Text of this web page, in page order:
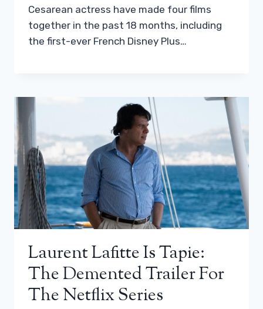
Cesarean actress have made four films
together in the past 18 months, including
the first-ever French Disney Plus…
Laurent Lafitte Is Tapie:
The Demented Trailer For
The Netflix Series